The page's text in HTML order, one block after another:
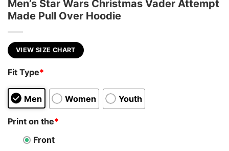
Men’s Star Wars Christmas Vader Attempt
Made Pull Over Hoodie
VIEW SIZE CHART
Fit Type*
Men Women Youth
Print on the*
Front